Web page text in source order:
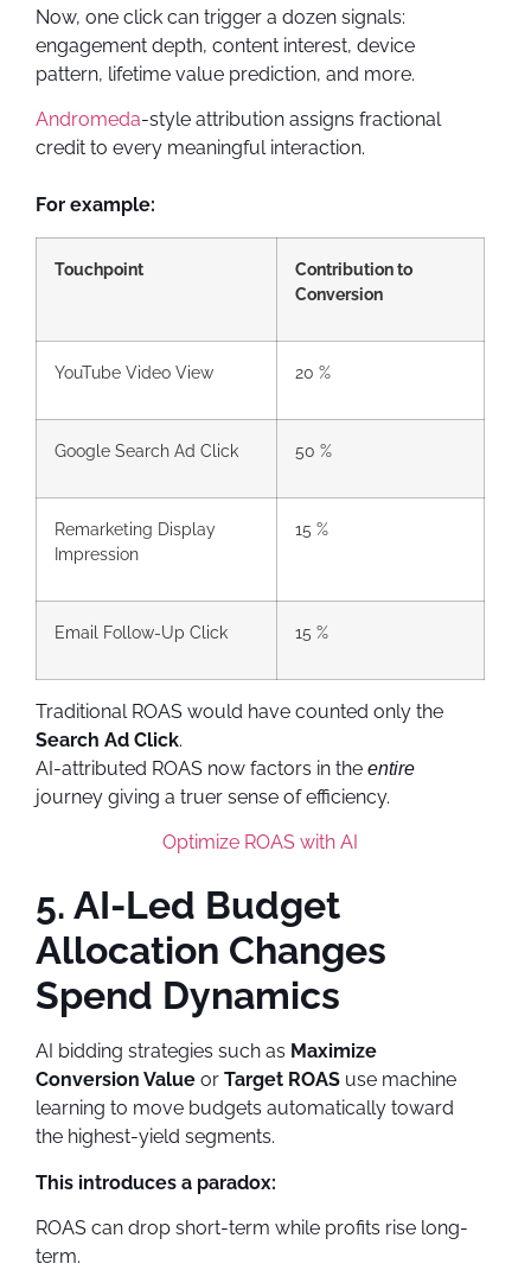
Now, one click can trigger a dozen signals:
engagement depth, content interest, device
pattern, lifetime value prediction, and more.
Andromeda-style attribution assigns fractional
credit to every meaningful interaction.
For example:
Touchpoint
Contribution to
Conversion
YouTube Video View 20 %
Google Search Ad Click 50 %
Remarketing Display
Impression
15 %
Email Follow-Up Click 15 %
Traditional ROAS would have counted only the
Search Ad Click.
AI-attributed ROAS now factors in the entire
journey giving a truer sense of efficiency.
Optimize ROAS with AI
5. AI-Led Budget
Allocation Changes
Spend Dynamics
AI bidding strategies such as Maximize
Conversion Value or Target ROAS use machine
learning to move budgets automatically toward
the highest-yield segments.
This introduces a paradox:
ROAS can drop short-term while profits rise long-
term.